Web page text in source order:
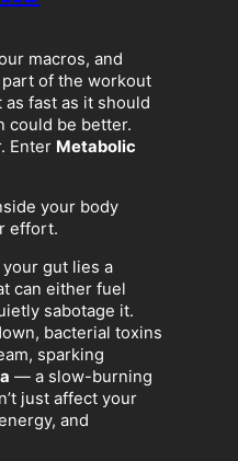
macros, and
part of the workout
as fast as it should
could be better.
Enter Metabolic
your body
effort.
gut lies a
can either fuel
sabotage it.
bacterial toxins
sparking
— a slow-burning
just affect your
and